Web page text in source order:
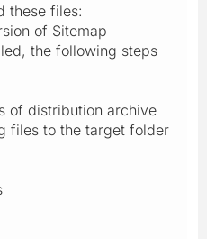
these files:
of Sitemap
the following steps
of distribution archive
files to the target folder